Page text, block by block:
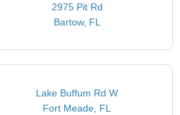
2975 Pit Rd
Bartow, FL
Lake Buffum Rd W
Fort Meade, FL